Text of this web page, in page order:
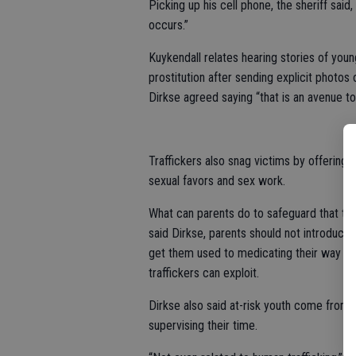
Picking up his cell phone, the sheriff
occurs.”
Kuykendall relates hearing stories of
prostitution after sending explicit photos
Dirkse agreed saying “that is an avenue
Traffickers also snag victims by offering
sexual favors and sex work.
What can parents do to safeguard that
said Dirkse, parents should not
get them used to medicating their way
traffickers can exploit.
Dirkse also said at-risk youth come from
supervising their time.